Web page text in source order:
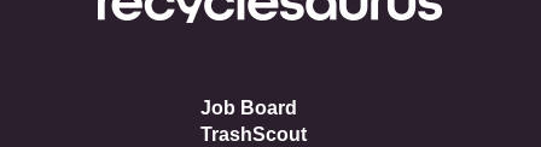
Job Board
TrashScout